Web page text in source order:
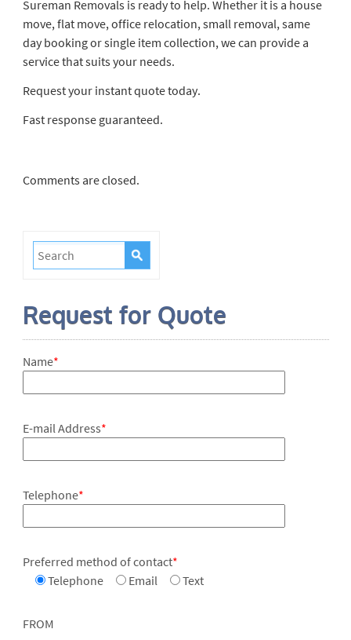
Sureman Removals is ready to help. Whether it is a house
move, flat move, office relocation, small removal, same
day booking or single item collection, we can provide a
service that suits your needs.
Request your instant quote today.
Fast response guaranteed.
Comments are closed.
Request for Quote
Name*
E-mail Address*
Telephone*
Preferred method of contact*
Telephone
Email Text
FROM